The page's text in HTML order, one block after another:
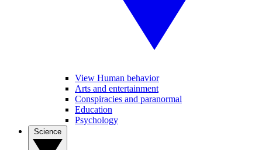
View Human behavior
Arts and entertainment
Conspiracies and paranormal
Education
Psychology